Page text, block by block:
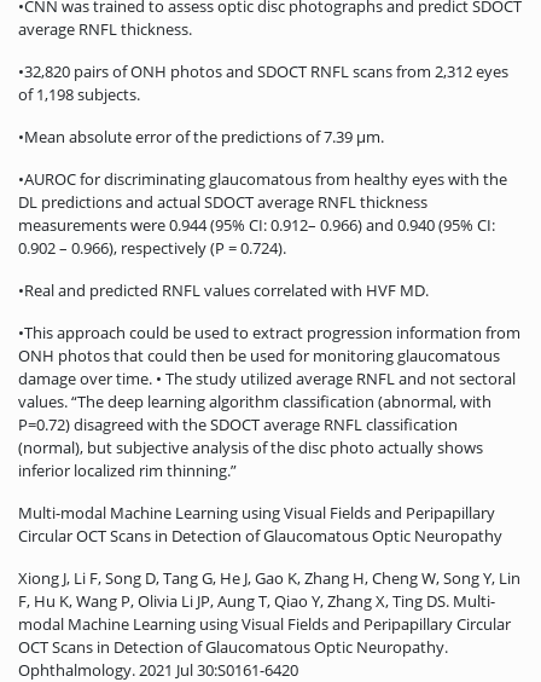
•CNN was trained to assess optic disc photographs and predict SDOCT
average RNFL thickness.
•32,820 pairs of ONH photos and SDOCT RNFL scans from 2,312 eyes
of 1,198 subjects.
•Mean absolute error of the predictions of 7.39 μm.
•AUROC for discriminating glaucomatous from healthy eyes with the
DL predictions and actual SDOCT average RNFL thickness
measurements were 0.944 (95% CI: 0.912– 0.966) and 0.940 (95% CI:
0.902 – 0.966), respectively (P = 0.724).
•Real and predicted RNFL values correlated with HVF MD.
•This approach could be used to extract progression information from
ONH photos that could then be used for monitoring glaucomatous
damage over time. • The study utilized average RNFL and not sectoral
values. “The deep learning algorithm classification (abnormal, with
P=0.72) disagreed with the SDOCT average RNFL classification
(normal), but subjective analysis of the disc photo actually shows
inferior localized rim thinning.”
Multi-modal Machine Learning using Visual Fields and Peripapillary
Circular OCT Scans in Detection of Glaucomatous Optic Neuropathy
Xiong J, Li F, Song D, Tang G, He J, Gao K, Zhang H, Cheng W, Song Y, Lin
F, Hu K, Wang P, Olivia Li JP, Aung T, Qiao Y, Zhang X, Ting DS. Multi-
modal Machine Learning using Visual Fields and Peripapillary Circular
OCT Scans in Detection of Glaucomatous Optic Neuropathy.
Ophthalmology. 2021 Jul 30:S0161-6420